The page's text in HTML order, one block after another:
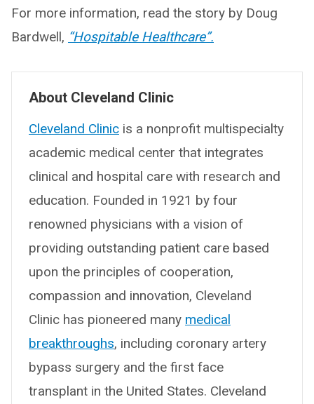
For more information, read the story by Doug
Bardwell, “Hospitable Healthcare”.
About Cleveland Clinic
Cleveland Clinic is a nonprofit multispecialty
academic medical center that integrates
clinical and hospital care with research and
education. Founded in 1921 by four
renowned physicians with a vision of
providing outstanding patient care based
upon the principles of cooperation,
compassion and innovation, Cleveland
Clinic has pioneered many medical
breakthroughs, including coronary artery
bypass surgery and the first face
transplant in the United States. Cleveland